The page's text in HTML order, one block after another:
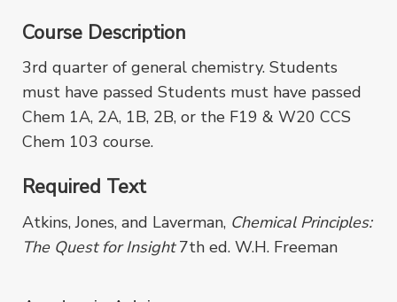
Course Description
3rd quarter of general chemistry. Students
must have passed Students must have passed
Chem 1A, 2A, 1B, 2B, or the F19 & W20 CCS
Chem 103 course.
Required Text
Atkins, Jones, and Laverman, Chemical Principles:
The Quest for Insight7th ed. W.H. Freeman